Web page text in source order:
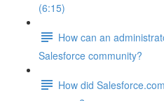
(6:15)
How can an
Salesforce community?
How did